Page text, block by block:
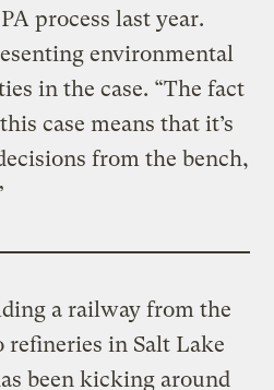
process last year.
environmental
in the case. “The fact
case means that it’s
from the bench,
a railway from the
refineries in Salt Lake
been kicking around